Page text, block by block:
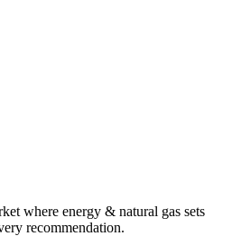
where energy & natural gas sets
recommendation.